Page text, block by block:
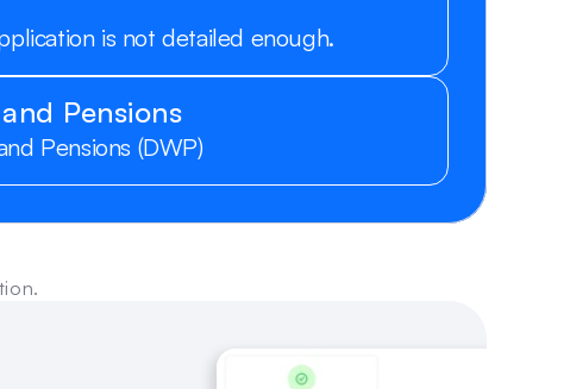
is not detailed enough.
Pensions
Pensions (DWP)